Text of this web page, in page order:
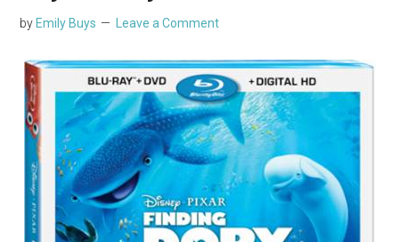
by Emily Buys Leave a Comment